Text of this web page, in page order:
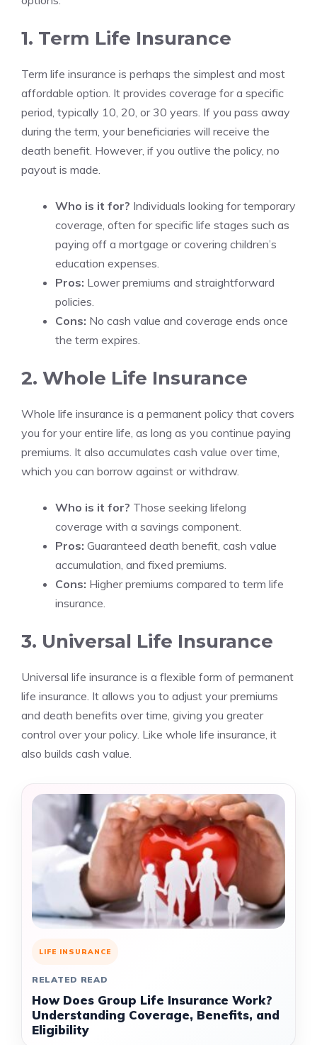
1. Term Life Insurance
Term life insurance is perhaps the simplest and most
affordable option. It provides coverage for a specific
period, typically 10, 20, or 30 years. If you pass away
during the term, your beneficiaries will receive the
death benefit. However, if you outlive the policy, no
payout is made.
Who is it for? Individuals looking for temporary
coverage, often for specific life stages such as
paying off a mortgage or covering children’s
education expenses.
Pros: Lower premiums and straightforward
policies.
Cons: No cash value and coverage ends once
the term expires.
2. Whole Life Insurance
Whole life insurance is a permanent policy that covers
you for your entire life, as long as you continue paying
premiums. It also accumulates cash value over time,
which you can borrow against or withdraw.
Who is it for? Those seeking lifelong
coverage with a savings component.
Pros: Guaranteed death benefit, cash value
accumulation, and fixed premiums.
Cons: Higher premiums compared to term life
insurance.
3. Universal Life Insurance
Universal life insurance is a flexible form of permanent
life insurance. It allows you to adjust your premiums
and death benefits over time, giving you greater
control over your policy. Like whole life insurance, it
also builds cash value.
LIFE INSURANCE
RELATED READ
How Does Group Life Insurance Work?
Understanding Coverage, Benefits, and
Eligibility